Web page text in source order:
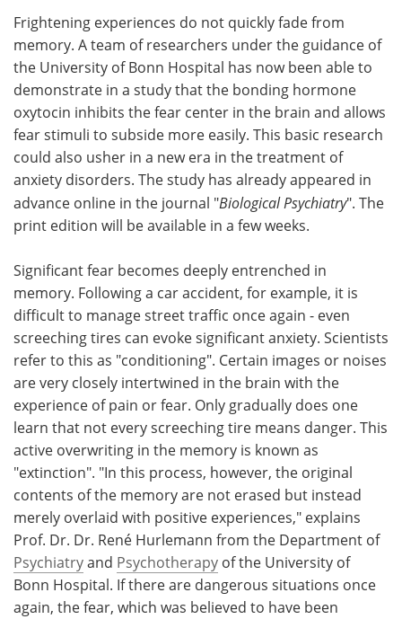
Search Become a Member
Frightening experiences do not quickly fade from
memory. A team of researchers under the guidance of
the University of Bonn Hospital has now been able to
demonstrate in a study that the bonding hormone
oxytocin inhibits the fear center in the brain and allows
fear stimuli to subside more easily. This basic research
could also usher in a new era in the treatment of
anxiety disorders. The study has already appeared in
advance online in the journal "Biological Psychiatry". The
print edition will be available in a few weeks.
Significant fear becomes deeply entrenched in
memory. Following a car accident, for example, it is
difficult to manage street traffic once again - even
screeching tires can evoke significant anxiety. Scientists
refer to this as "conditioning". Certain images or noises
are very closely intertwined in the brain with the
experience of pain or fear. Only gradually does one
learn that not every screeching tire means danger. This
active overwriting in the memory is known as
"extinction". "In this process, however, the original
contents of the memory are not erased but instead
merely overlaid with positive experiences," explains
Prof. Dr. Dr. René Hurlemann from the Department of
Psychiatryand Psychotherapy of the University of
Bonn Hospital. If there are dangerous situations once
again, the fear, which was believed to have been